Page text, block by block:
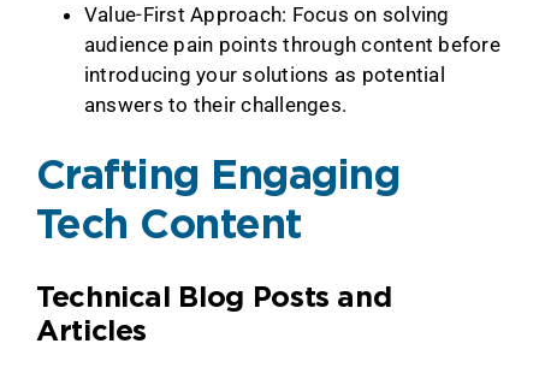
Value-First Approach: Focus on solving
audience pain points through content before
introducing your solutions as potential
answers to their challenges.
Crafting Engaging
Tech Content
Technical Blog Posts and
Articles